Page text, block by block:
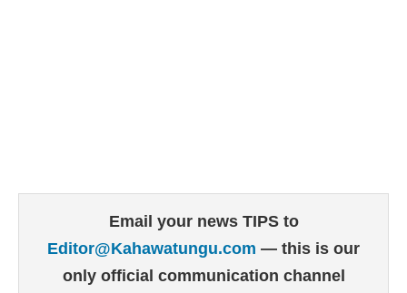
Email your news TIPS to
Editor@Kahawatungu.com — this is our
only official communication channel